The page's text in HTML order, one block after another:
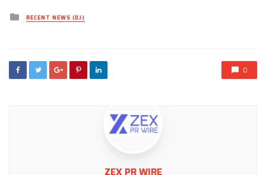
Posted
inRECENT NEWS (DJ)
0